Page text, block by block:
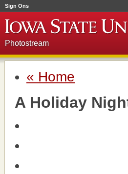
Sign Ons
Photostream
« Home
A Holiday